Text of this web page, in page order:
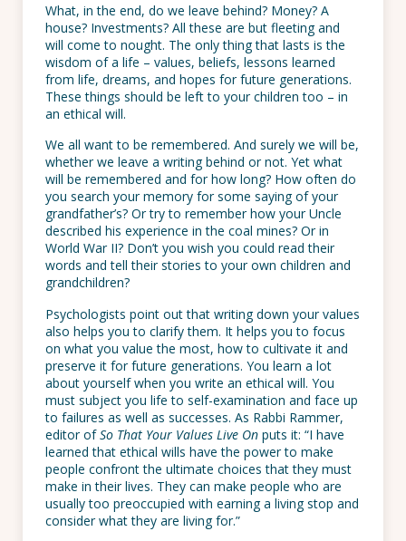
What, in the end, do we leave behind? Money? A
house? Investments? All these are but fleeting and
will come to nought. The only thing that lasts is the
wisdom of a life – values, beliefs, lessons learned
from life, dreams, and hopes for future generations.
These things should be left to your children too – in
an ethical will.
We all want to be remembered. And surely we will be,
whether we leave a writing behind or not. Yet what
will be remembered and for how long? How often do
you search your memory for some saying of your
grandfather’s? Or try to remember how your Uncle
described his experience in the coal mines? Or in
World War II? Don’t you wish you could read their
words and tell their stories to your own children and
grandchildren?
Psychologists point out that writing down your values
also helps you to clarify them. It helps you to focus
on what you value the most, how to cultivate it and
preserve it for future generations. You learn a lot
about yourself when you write an ethical will. You
must subject you life to self-examination and face up
to failures as well as successes. As Rabbi Rammer,
editor ofSo That Your Values Live On puts it: “I have
learned that ethical wills have the power to make
people confront the ultimate choices that they must
make in their lives. They can make people who are
usually too preoccupied with earning a living stop and
consider what they are living for.”